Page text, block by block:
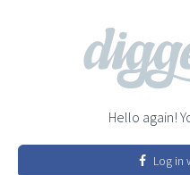
Hello again!
Log in